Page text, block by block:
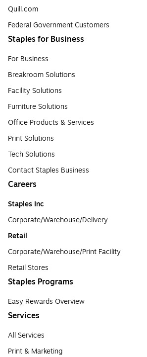
Quill.com
Federal Government Customers
Staples for Business
For Business
Breakroom Solutions
Facility Solutions
Furniture Solutions
Office Products & Services
Print Solutions
Tech Solutions
Contact Staples Business
Careers
Staples Inc
Corporate/Warehouse/Delivery
Retail
Corporate/Warehouse/Print Facility
Retail Stores
Staples Programs
Easy Rewards Overview
Services
All Services
Print & Marketing